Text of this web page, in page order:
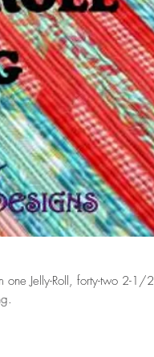
Jelly-Roll, forty-two 2-1/2